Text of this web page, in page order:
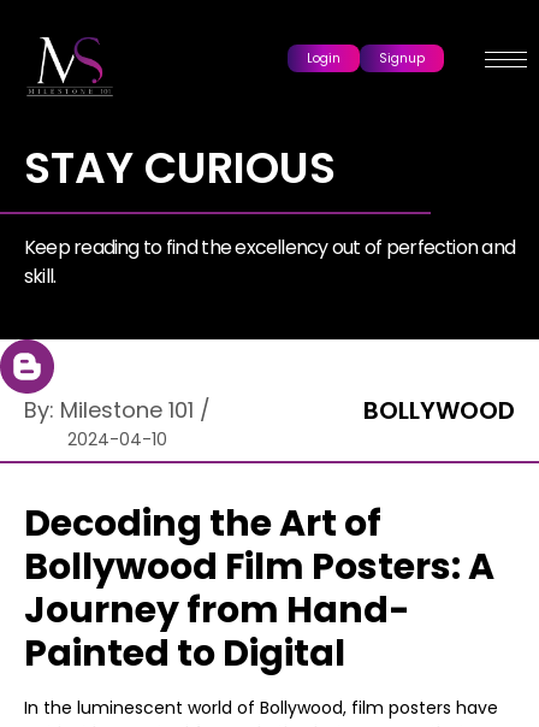
Login Signup
STAY CURIOUS
Keep reading to find the excellency out of perfection and
skill.
By: Milestone 101 /
2024-04-10
BOLLYWOOD
Decoding the Art of
Bollywood Film Posters: A
Journey from Hand-
Painted to Digital
In the luminescent world of Bollywood, film posters have